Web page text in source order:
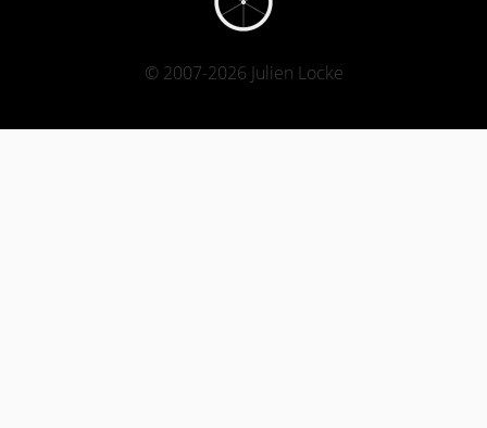
© 2007-2026 Julien Locke